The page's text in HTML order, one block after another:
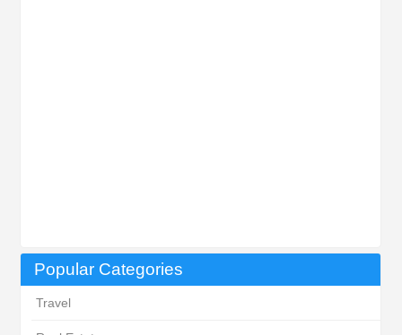
Popular Categories
Travel